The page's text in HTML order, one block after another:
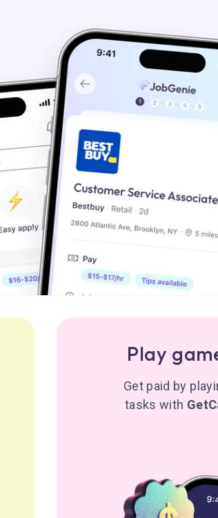
Play
Get paid by
tasks with